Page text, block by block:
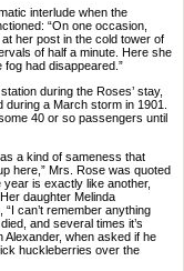
interlude when the
“On one occasion,
her post in the cold tower of
of half a minute. Here she
fog had disappeared.”
during the Roses’ stay,
a March storm in 1901.
40 or so passengers until
a kind of sameness that
here,” Mrs. Rose was quoted
is exactly like another,
daughter Melinda
can’t remember anything
and several times it’s
Alexander, when asked if he
huckleberries over the